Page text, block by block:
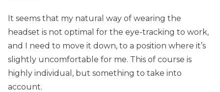
It seems that my natural way of wearing the
headset is not optimal for the eye-tracking to work,
and I need to move it down, to a position where it’s
slightly uncomfortable for me. This of course is
highly individual, but something to take into
account.